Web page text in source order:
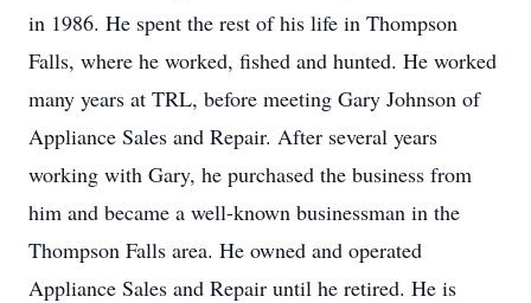
in 1986. He spent the rest of his life in Thompson
Falls, where he worked, fished and hunted. He worked
many years at TRL, before meeting Gary Johnson of
Appliance Sales and Repair. After several years
working with Gary, he purchased the business from
him and became a well-known businessman in the
Thompson Falls area. He owned and operated
Appliance Sales and Repair until he retired. He is